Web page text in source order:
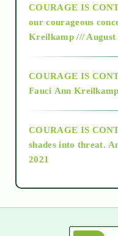
2018
Alt-
as above so
COURAGE IS
our courageous
Kreilkamp /// August
COURAGE IS
Fauci Ann
COURAGE IS
shades into threat.
2021